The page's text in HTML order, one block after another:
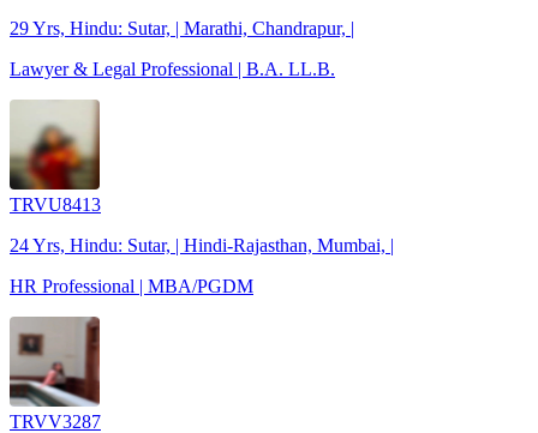
29 Yrs, Hindu: Sutar, | Marathi, Chandrapur, |
Lawyer & Legal Professional | B.A. LL.B.
TRVU8413
24 Yrs, Hindu: Sutar, | Hindi-Rajasthan, Mumbai, |
HR Professional | MBA/PGDM
TRVV3287